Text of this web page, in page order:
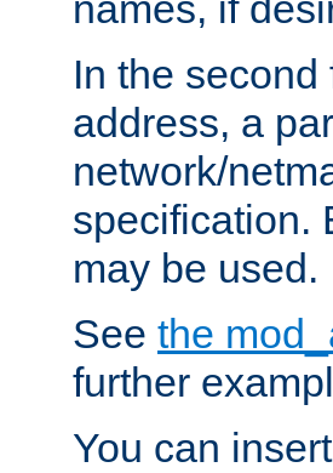
In the second
address, a
network/
specification.
may be used.
See the
further
You can insert